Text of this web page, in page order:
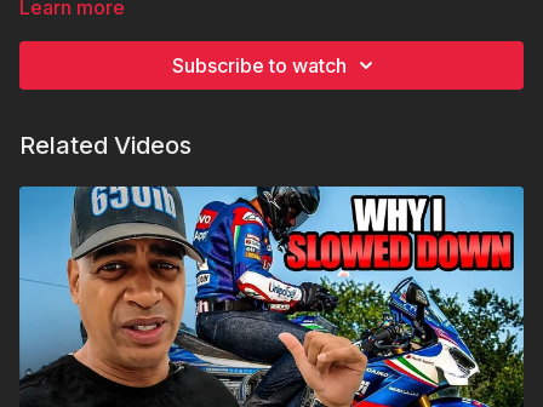
legend turned firearms advocate. This episode has everything
Learn more
Subscribe to watch
Related Videos